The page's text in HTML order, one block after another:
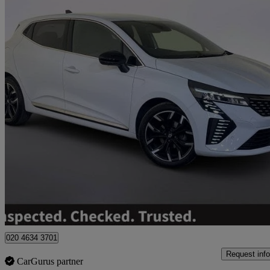
2024 Renault Clio
1.0 Tce 90 Techno 5dr15,720 miles
020 4634 3701
CarGurus partner
Request info